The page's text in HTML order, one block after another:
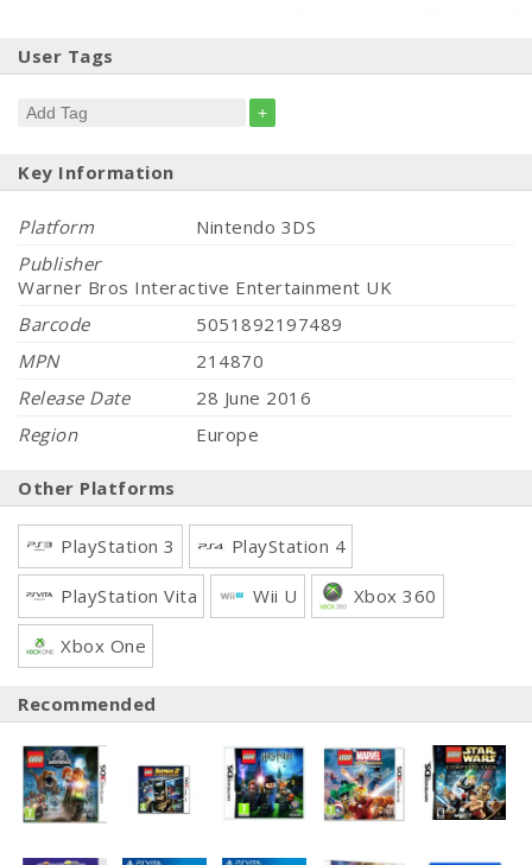
User Tags
+
Key Information
Platform
Nintendo 3DS
Publisher
Warner Bros Interactive Entertainment UK
Barcode
5051892197489
MPN
214870
Release Date
28 June 2016
Region
Europe
Other Platforms
PlayStation 3 PlayStation 4
PlayStation Vita Wii U Xbox 360
Xbox One
Recommended